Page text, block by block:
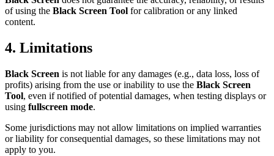
of using the Black Screen Tool for calibration or any linked
content.
4. Limitations
Black Screen is not liable for any damages (e.g., data loss, loss of
profits) arising from the use or inability to use the Black Screen
Tool, even if notified of potential damages, when testing displays or
using fullscreen mode.
Some jurisdictions may not allow limitations on implied warranties
or liability for consequential damages, so these limitations may not
apply to you.